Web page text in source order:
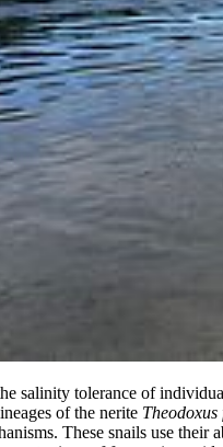
salinity tolerance of
of the nerite
These snails use their